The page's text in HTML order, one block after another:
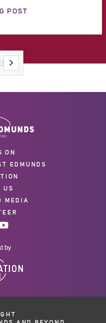
POST
ON
EDMUNDS
US
MEDIA